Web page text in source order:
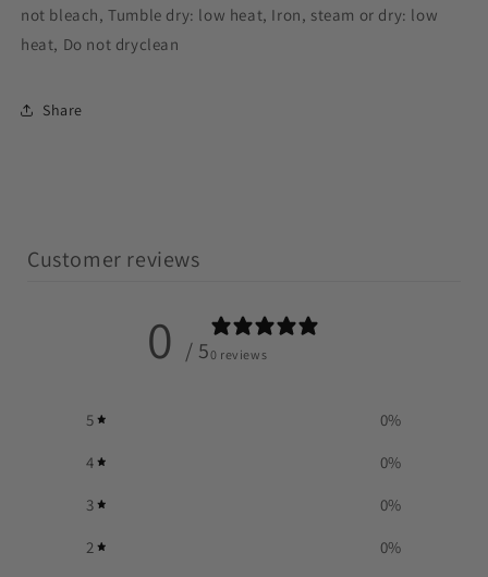
not bleach, Tumble dry: low heat, Iron, steam or dry: low
heat, Do not dryclean
Share
Customer reviews
0 / 50 reviews
5 0%
4 0%
3 0%
2 0%